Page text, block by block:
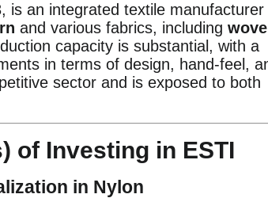
is an integrated textile manufacturer
and various fabrics, including
capacity is substantial, with a
in terms of design, hand-feel,
sector and is exposed to both
of Investing in ESTI
in Nylon